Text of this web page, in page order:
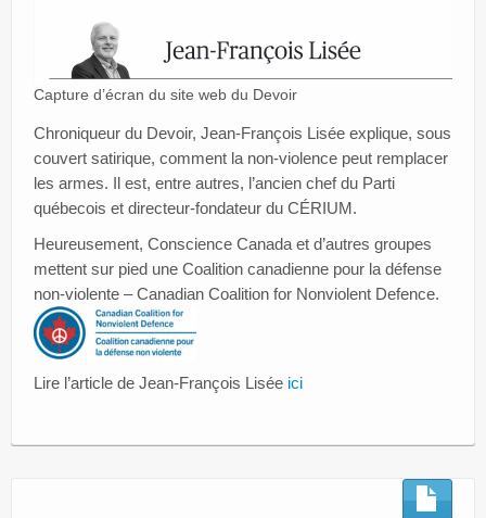
Capture d’écran du site web du Devoir
Chroniqueur du Devoir, Jean-François Lisée explique, sous
couvert satirique, comment la non-violence peut remplacer
les armes. Il est, entre autres, l’ancien chef du Parti
québecois et directeur-fondateur du CÉRIUM.
Heureusement, Conscience Canada et d’autres groupes
mettent sur pied une Coalition canadienne pour la défense
non-violente – Canadian Coalition for Nonviolent Defence.
Lire l’article de Jean-François Lisée ici